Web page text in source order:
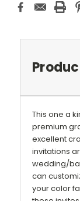
This one a
premium
excellent
invitations
wedding/
can
your color